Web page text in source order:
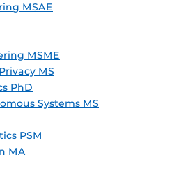
MSAE
MSME
MS
PhD
Systems MS
PSM
MA